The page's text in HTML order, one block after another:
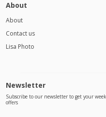
About
About
Contact us
Lisa Photo
Newsletter
Subscribe to our newsletter to get your
offers